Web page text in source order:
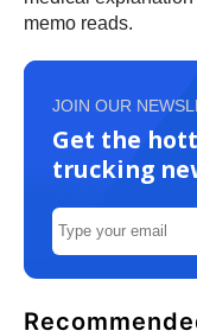
memo reads.
JOIN OUR
Get the
trucking